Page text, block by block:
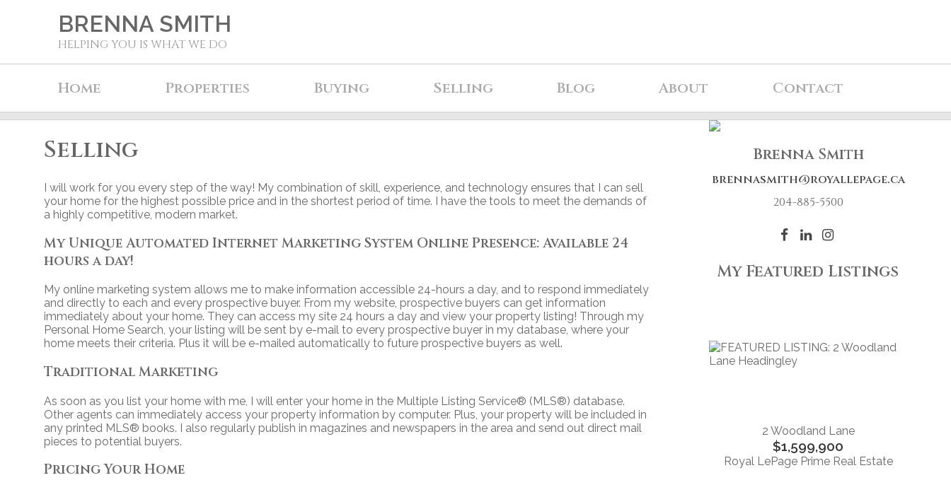
BRENNA SMITH
HELPING YOU IS WHAT WE DO
Home Properties Buying Selling Blog About Contact
Selling
I will work for you every step of the way! My combination of skill, experience, and technology ensures that I can sell
your home for the highest possible price and in the shortest period of time. I have the tools to meet the demands of
a highly competitive, modern market.
My Unique Automated Internet Marketing System Online Presence: Available 24
hours a day!
My online marketing system allows me to make information accessible 24-hours a day, and to respond immediately
and directly to each and every prospective buyer. From my website, prospective buyers can get information
immediately about your home. They can access my site 24 hours a day and view your property listing! Through my
Personal Home Search, your listing will be sent by e-mail to every prospective buyer in my database, where your
home meets their criteria. Plus it will be e-mailed automatically to future prospective buyers as well.
Traditional Marketing
As soon as you list your home with me, I will enter your home in the Multiple Listing Service® (MLS®) database.
Other agents can immediately access your property information by computer. Plus, your property will be included in
any printed MLS® books. I also regularly publish in magazines and newspapers in the area and send out direct mail
pieces to potential buyers.
Pricing Your Home
Brenna Smith
brennasmith@royallepage.ca
204-885-5500
My Featured Listings
2 Woodland Lane
$1,599,900
Royal LePage Prime Real Estate